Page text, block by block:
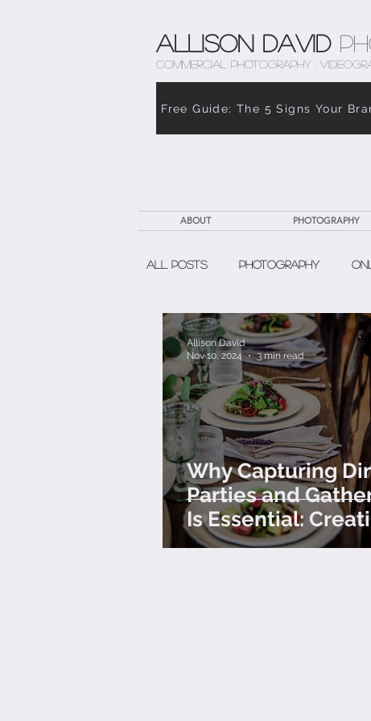
Allison David
COMMERCIAL PHOTOGRAPHY .
Free Guide: The 5 Signs Your
ABOUT PHOTOGRAPHY
All Posts Photography
The Weight of Caregiving
Why Capturing
Parties and
Is Essential:
Lasting
Allison David
Nov 10, 2024
3 min read